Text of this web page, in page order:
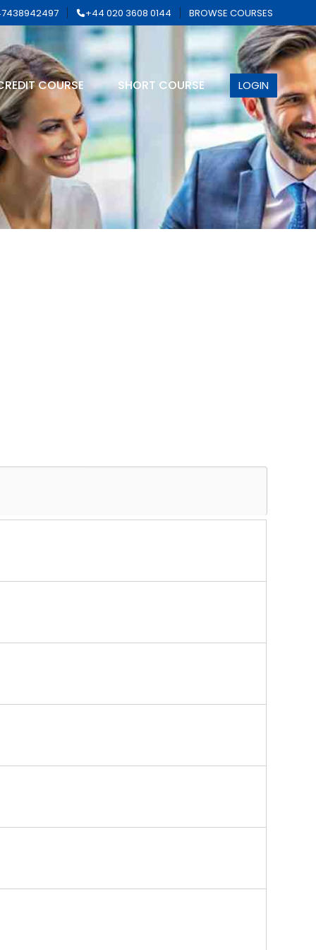
+44 020 3608 0144 BROWSE COURSES
COURSE SHORT COURSE LOGIN